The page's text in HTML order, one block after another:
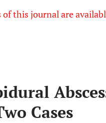
this journal are
Cases